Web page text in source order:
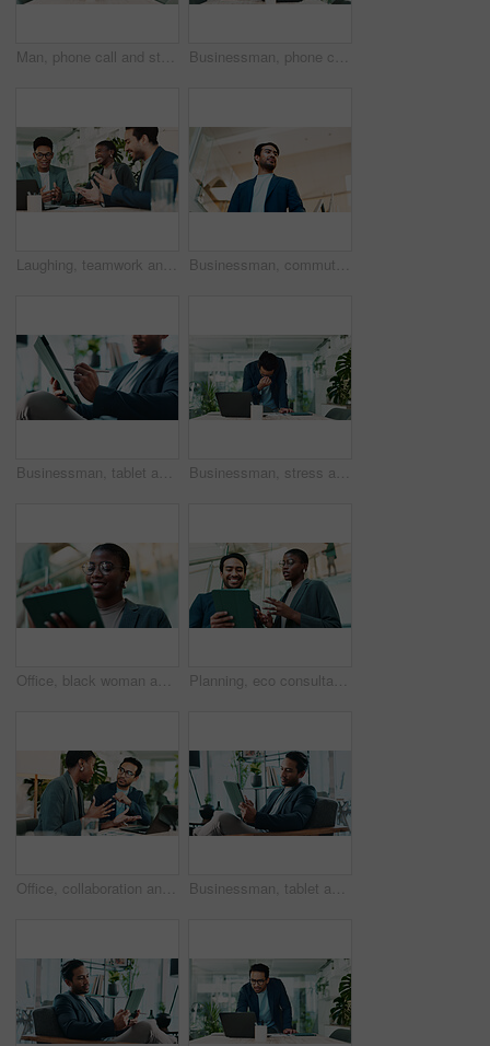
Man, phone call and stress in office for business, planning and talk with financial mistake at laptop. Broker, computer and contact in agency with budget review, banking error and problem solving Businessman, phone call or laptop in office for feedback, planning or consultation for financial advice. Broker, tech or contact in agency for budget review, investment pitch or research economy news
Laughing, teamwork and business people with laptop in office, financial planning and investment. Collaboration, employees and advisor in accounting firm for corporate performance, feedback or digital Businessman, commute or walking with suit in office building for career ambition or new job opportunity. Asian man, employee or corporate traveler with vision below for company growth or immigration
Businessman, tablet and hands in office for email, economy update and website for research. Trader, tech and relax in workplace with schedule app, finance management and information report in agency Businessman, stress and headache in office for finance, banking fraud and accounting mistake at laptop. Accountant, tech and frustrated in financial agency for admin crisis, economy fail and anxiety
Office, black woman and happy with tablet for connection, software update and confidence for career. Smile, female person and web designer with digital for app notification, design tools and review Planning, eco consultant and tablet with business people in office for sustainability manager, low angle and teamwork. Environment policy, climate change solution and discussion with employees
Office, collaboration and team advice for laptop, proposal and research notes with document for report. Man, woman and feedback for small business, training and meeting for partnership or b2b project Businessman, tablet and review in office for news, economy update and website for research. Online, technology and financial advisor in workplace with touchscreen app, finance management and report